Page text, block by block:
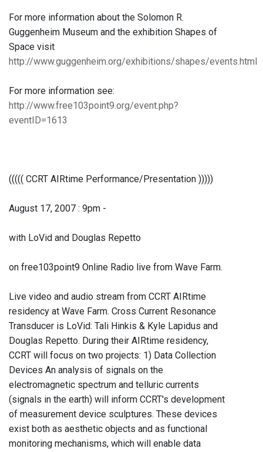
For more information about the Solomon R.
Guggenheim Museum and the exhibition Shapes of
Space visit
http://www.guggenheim.org/exhibitions/shapes/events.html
For more information see:
http://www.free103point9.org/event.php?
eventID=1613
((((( CCRT AIRtime Performance/Presentation )))))
August 17, 2007 : 9pm -
with LoVid and Douglas Repetto
on free103point9 Online Radio live from Wave Farm.
Live video and audio stream from CCRT AIRtime
residency at Wave Farm. Cross Current Resonance
Transducer is LoVid: Tali Hinkis & Kyle Lapidus and
Douglas Repetto. During their AIRtime residency,
CCRT will focus on two projects: 1) Data Collection
Devices An analysis of signals on the
electromagnetic spectrum and telluric currents
(signals in the earth) will inform CCRT's development
of measurement device sculptures. These devices
exist both as aesthetic objects and as functional
monitoring mechanisms, which will enable data